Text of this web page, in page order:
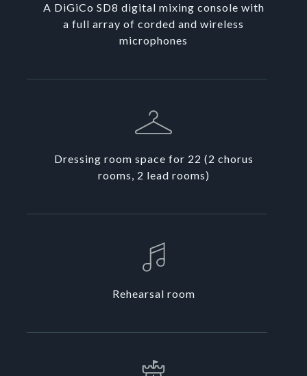
A DiGiCo SD8 digital mixing console with
a full array of corded and wireless
microphones
Dressing room space for 22 (2 chorus
rooms, 2 lead rooms)
Rehearsal room